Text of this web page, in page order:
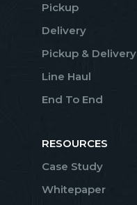
Pickup
Delivery
Pickup & Delivery
Line Haul
End To End
RESOURCES
Case Study
Whitepaper